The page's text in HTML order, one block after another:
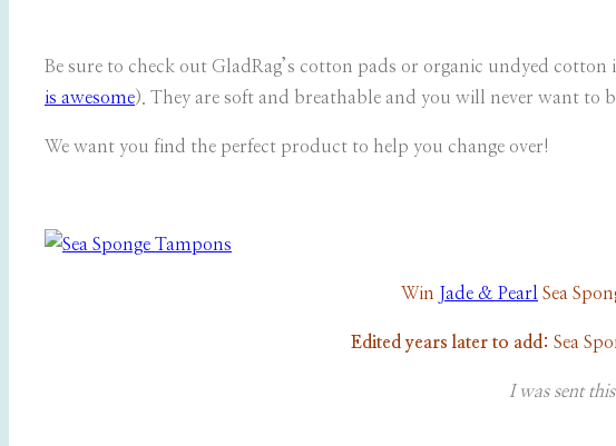
Be sure to check out GladRag’s cotton pads or organic undyed
is awesome). They are soft and breathable and you will never want to
We want you find the perfect product to help you change over!
Win Jade & Pearl Sea
Edited years later to add: Sea
I was sent